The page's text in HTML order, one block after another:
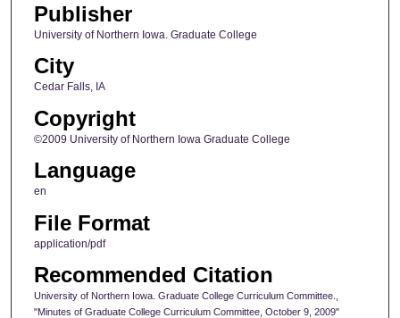
Publisher
University of Northern Iowa. Graduate College
City
Cedar Falls, IA
Copyright
©2009 University of Northern Iowa Graduate College
Language
en
File Format
application/pdf
Recommended Citation
University of Northern Iowa. Graduate College Curriculum Committee.,
"Minutes of Graduate College Curriculum Committee, October 9, 2009"